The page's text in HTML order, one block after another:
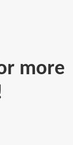
more